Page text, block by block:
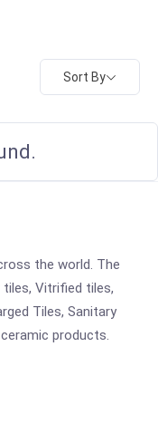
Sort By
the world. The
tiles, Vitrified tiles,
Tiles, Sanitary
products.